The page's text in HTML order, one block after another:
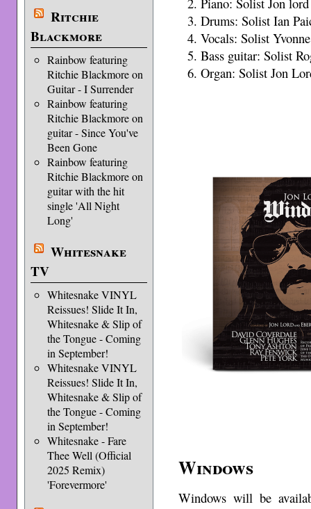
Ritchie
Blackmore
Rainbow featuring
Ritchie Blackmore on
Guitar - I Surrender
Rainbow featuring
Ritchie Blackmore on
guitar - Since You've
Been Gone
Rainbow featuring
Ritchie Blackmore on
guitar with the hit
single 'All Night
Long'
Whitesnake
TV
Whitesnake VINYL
Reissues! Slide It In,
Whitesnake & Slip of
the Tongue - Coming
in September!
Whitesnake VINYL
Reissues! Slide It In,
Whitesnake & Slip of
the Tongue - Coming
in September!
Whitesnake - Fare
Thee Well (Official
2025 Remix)
'Forevermore'
Drums: Solist Ian
Vocals: Solist
Bass guitar: Solist
Organ: Solist Jon
Windows
Windows will be